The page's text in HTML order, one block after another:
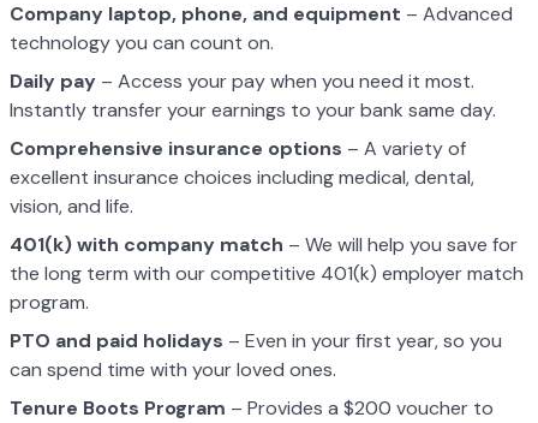
Company laptop, phone, and equipment – Advanced
technology you can count on.
Daily pay – Access your pay when you need it most.
Instantly transfer your earnings to your bank same day.
Comprehensive insurance options – A variety of
excellent insurance choices including medical, dental,
vision, and life.
401(k) with company match – We will help you save for
the long term with our competitive 401(k) employer match
program.
PTO and paid holidays – Even in your first year, so you
can spend time with your loved ones.
Tenure Boots Program – Provides a $200 voucher to